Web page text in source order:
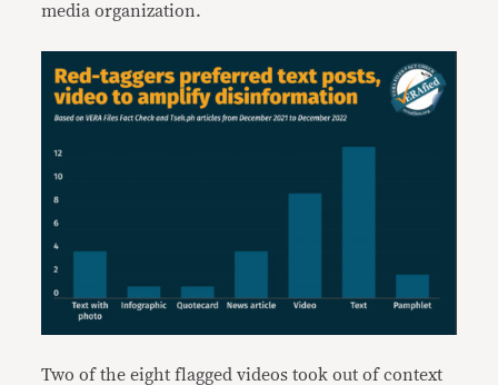
media organization.
Two of the eight flagged videos took out of context